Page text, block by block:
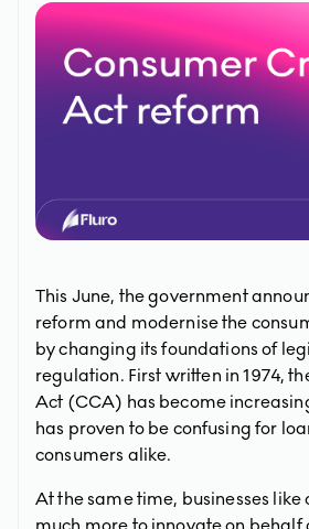
This June, the government
reform and modernise the
by changing its foundations of
regulation. First written in 1974,
Act (CCA) has become
has proven to be confusing for
consumers alike.
At the same time, businesses like